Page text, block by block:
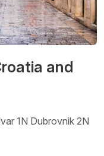
and
1N Dubrovnik 2N